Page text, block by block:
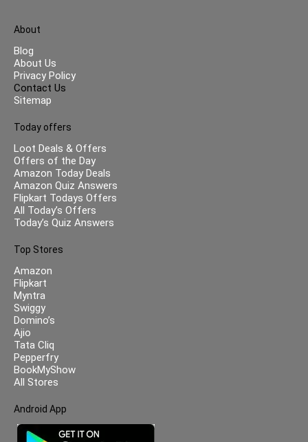
About
Blog
About Us
Privacy Policy
Contact Us
Sitemap
Today offers
Loot Deals & Offers
Offers of the Day
Amazon Today Deals
Amazon Quiz Answers
Flipkart Todays Offers
All Today’s Offers
Today’s Quiz Answers
Top Stores
Amazon
Flipkart
Myntra
Swiggy
Domino’s
Ajio
Tata Cliq
Pepperfry
BookMyShow
All Stores
Android App